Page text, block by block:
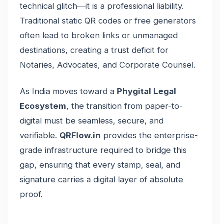
technical glitch—it is a professional liability.
Traditional static QR codes or free generators
often lead to broken links or unmanaged
destinations, creating a trust deficit for
Notaries, Advocates, and Corporate Counsel.
As India moves toward a Phygital Legal
Ecosystem, the transition from paper-to-
digital must be seamless, secure, and
verifiable. QRFlow.in provides the enterprise-
grade infrastructure required to bridge this
gap, ensuring that every stamp, seal, and
signature carries a digital layer of absolute
proof.